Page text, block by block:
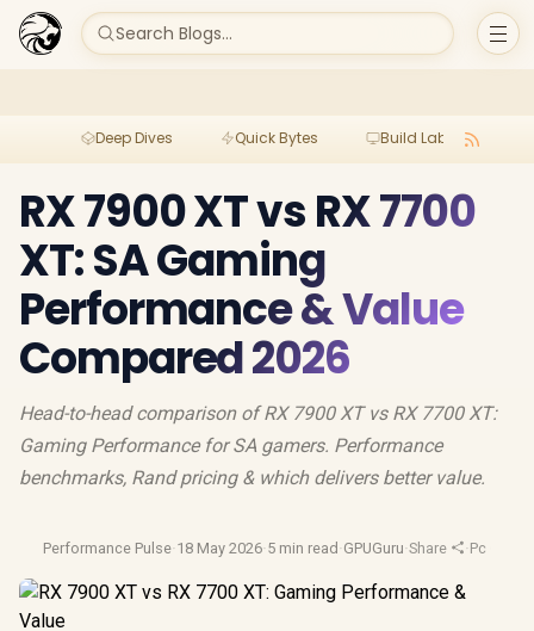
Search Blogs...
Deep Dives Quick Bytes Build Lab
RX 7900 XT vs RX 7700
XT: SA Gaming
Performance & Value
Compared 2026
Head-to-head comparison of RX 7900 XT vs RX 7700 XT:
Gaming Performance for SA gamers. Performance
benchmarks, Rand pricing & which delivers better value.
Performance Pulse·18 May 2026·5 min read ·GPUGuru·Share ·Pc